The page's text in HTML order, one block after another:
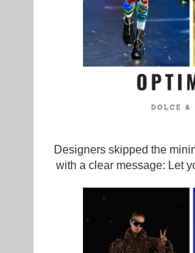
Designers skipped the
with a clear message: Let